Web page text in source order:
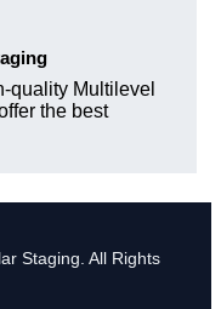
quality Multilevel
the best
Staging. All Rights